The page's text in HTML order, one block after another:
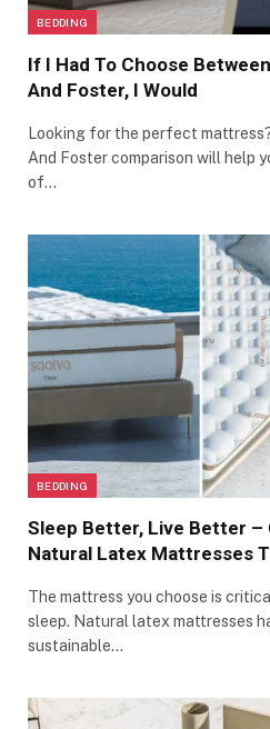
BEDDING
If I Had To Choose
And Foster, I Would
Looking for the perfect
And Foster comparison will help
of…
BEDDING
Sleep Better, Live Better –
Natural Latex Mattresses
The mattress you choose is
sleep. Natural latex mattresses
sustainable…